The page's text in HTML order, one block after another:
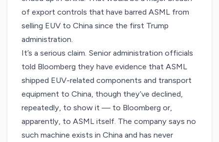
of export controls that have barred ASML from
selling EUV to China since the first Trump
administration.
It’s a serious claim. Senior administration officials
told Bloomberg they have evidence that ASML
shipped EUV-related components and transport
equipment to China, though they’ve declined,
repeatedly, to show it — to Bloomberg or,
apparently, to ASML itself. The company says no
such machine exists in China and has never